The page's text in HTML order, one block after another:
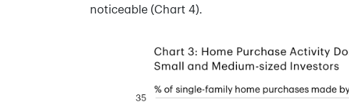
noticeable (Chart 4).